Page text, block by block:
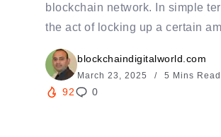
blockchain network. In simple
the act of locking up a certain
blockchaindigitalworld.com
March 23, 2025 5 Mins Read
92 0